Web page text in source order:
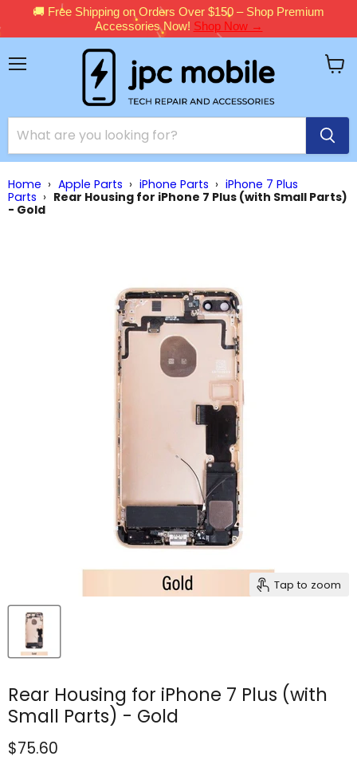
🚚 Free Shipping on Orders Over $150 – Shop Premium
Accessories Now! Shop Now →
Home › Apple Parts › iPhone Parts › iPhone 7 Plus
Parts › Rear Housing for iPhone 7 Plus (with Small Parts)
- Gold
Tap to zoom
Rear Housing for iPhone 7 Plus (with
Small Parts) - Gold
Current price
$75.60